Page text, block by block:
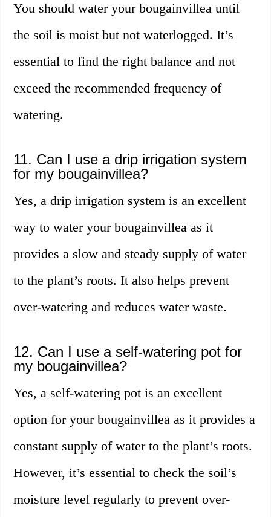
You should water your bougainvillea until
the soil is moist but not waterlogged. It’s
essential to find the right balance and not
exceed the recommended frequency of
watering.
11. Can I use a drip irrigation system
for my bougainvillea?
Yes, a drip irrigation system is an excellent
way to water your bougainvillea as it
provides a slow and steady supply of water
to the plant’s roots. It also helps prevent
over-watering and reduces water waste.
12. Can I use a self-watering pot for
my bougainvillea?
Yes, a self-watering pot is an excellent
option for your bougainvillea as it provides a
constant supply of water to the plant’s roots.
However, it’s essential to check the soil’s
moisture level regularly to prevent over-